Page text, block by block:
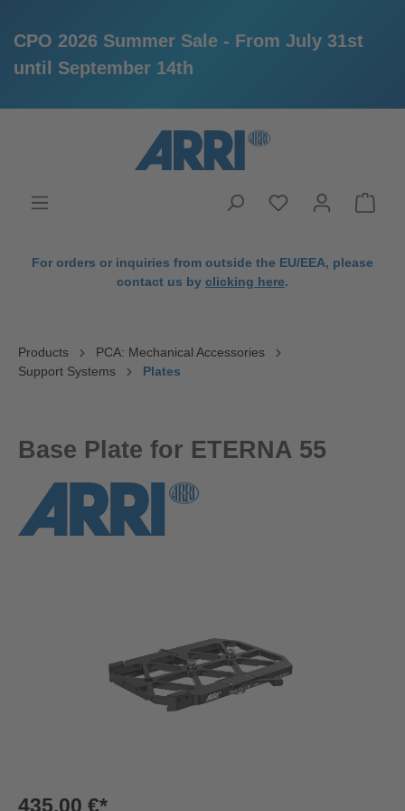
CPO 2026 Summer Sale - From July 31st
until September 14th
For orders or inquiries from outside the EU/EEA, please
contact us by clicking here.
Products
PCA: Mechanical Accessories
Support Systems
Plates
Base Plate for ETERNA 55
435,00 €*